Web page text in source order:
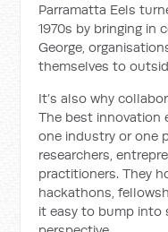
Parramatta Eels
1970s by bringing in
George,
themselves to
It’s also why
The best innovation
one industry or one
researchers,
practitioners. They
hackathons,
it easy to bump into